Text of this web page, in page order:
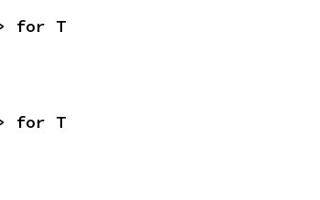
for T
for T